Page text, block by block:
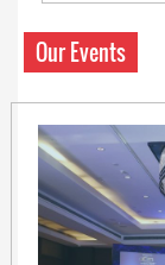
Our Events